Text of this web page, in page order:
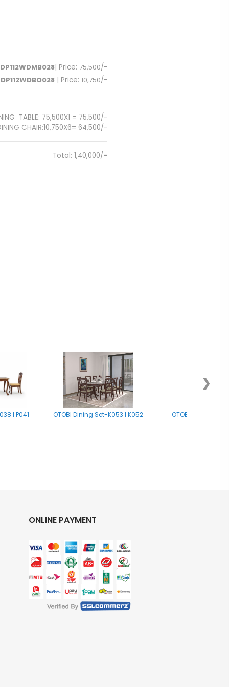
| Price: 75,500/-
| Price: 10,750/-
TABLE: 75,500X1 = 75,500/-
64,500/-
Total: 1,40,000/-
I P041 OTOBI Dining Set-K053 I K052 OTOBI Dining Set -
❯
ONLINE PAYMENT